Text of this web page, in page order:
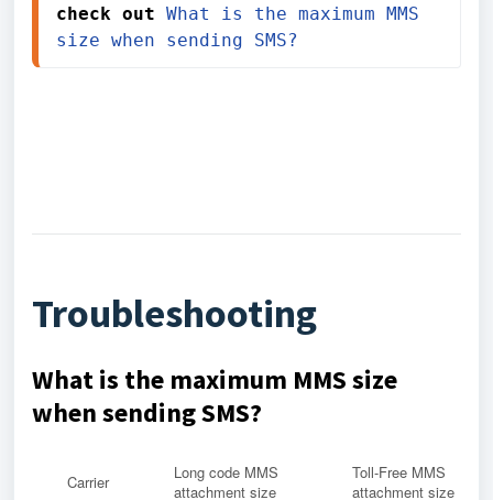
check out What is the maximum MMS
size when sending SMS?
Troubleshooting
What is the maximum MMS size
when sending SMS?
Carrier
Long code MMS
attachment size
Toll-Free MMS
attachment size